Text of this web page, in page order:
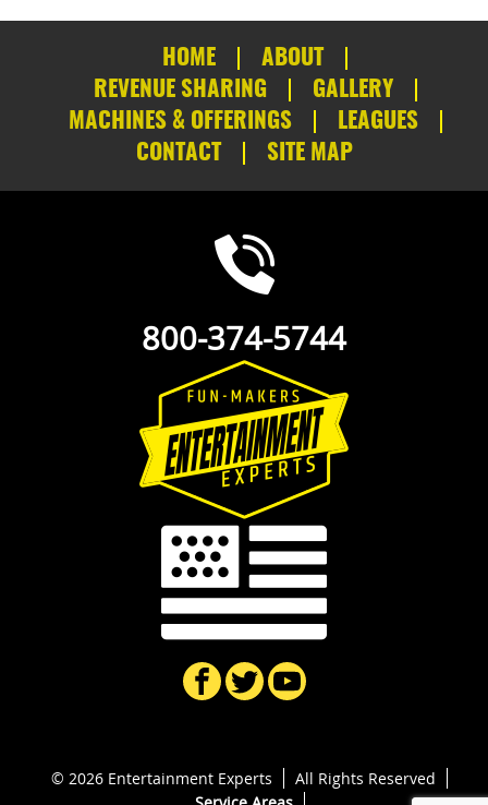
HOME
ABOUT
REVENUE SHARING
GALLERY
MACHINES & OFFERINGS
LEAGUES
CONTACT
SITE MAP
800-374-5744
© 2026 Entertainment Experts
All Rights Reserved